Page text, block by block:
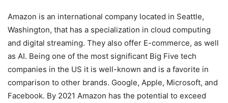
Amazon is an international company located in Seattle,
Washington, that has a specialization in cloud computing
and digital streaming. They also offer E-commerce, as well
as AI. Being one of the most significant Big Five tech
companies in the US it is well-known and is a favorite in
comparison to other brands. Google, Apple, Microsoft, and
Facebook. By 2021 Amazon has the potential to exceed